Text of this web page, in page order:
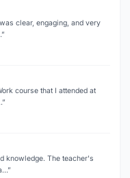
clear, engaging, and very
course that I attended at
knowledge. The teacher's